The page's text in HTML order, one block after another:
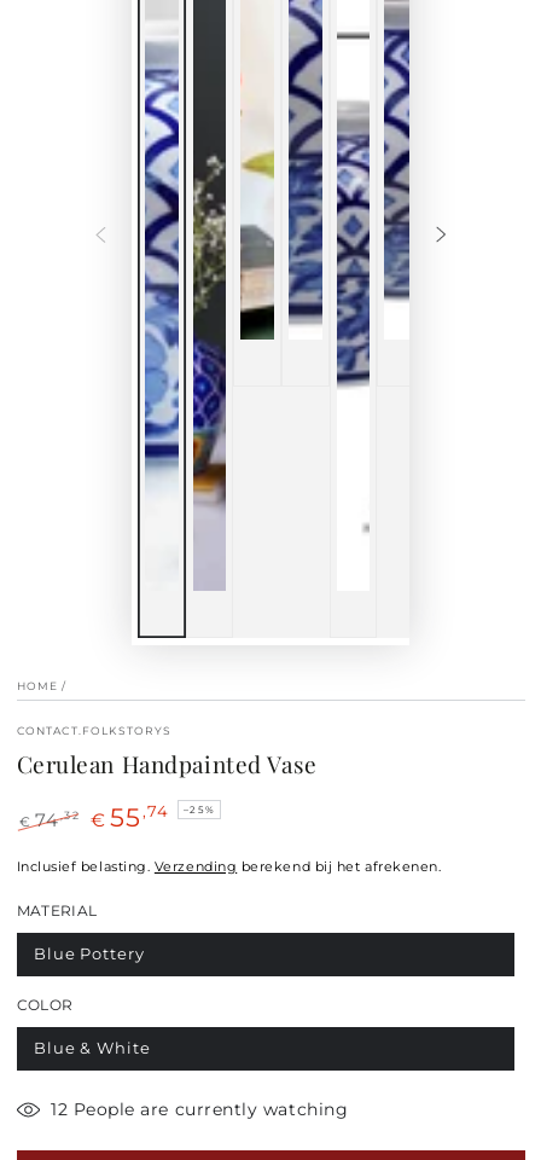
HOME /
CONTACT.FOLKSTORYS
Cerulean Handpainted Vase
price
€ 74 ,32
price
€ 55 ,74 –25%
Inclusief belasting. Verzending berekend bij het afrekenen.
MATERIAL
Blue Pottery
COLOR
Blue & White
12 People are currently watching